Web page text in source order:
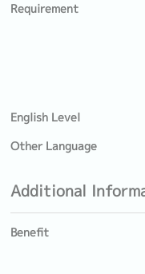
Requirement
English Level
Other Language
Additional
Benefit